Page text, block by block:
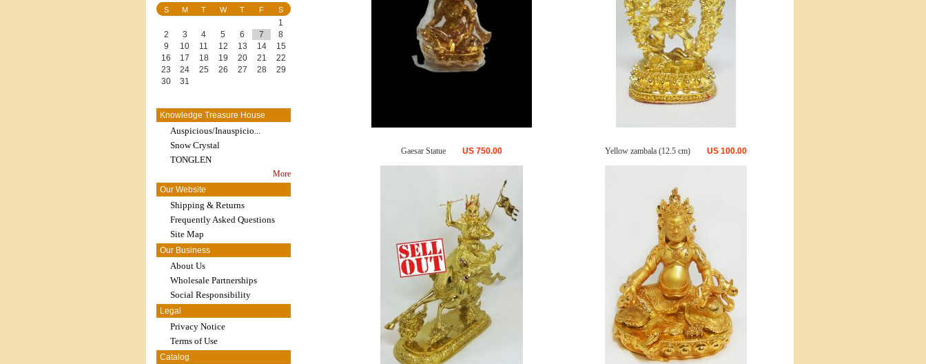
S M T W T F S
1
2
3 4 5 6 7
8
9
10 11 12 13 14
15
16
17 18 19 20 21
22
23
24 25 26 27 28
29
30
31
Knowledge Treasure House
Auspicious/Inauspicio...
Snow Crystal
TONGLEN
More
Our Website
Shipping & Returns
Frequently Asked Questions
Site Map
Our Business
About Us
Wholesale Partnerships
Social Responsibility
Legal
Privacy Notice
Terms of Use
Catalog
Gaesar Statue US750.00 Yellow zambala (12.5 cm) US 100.00